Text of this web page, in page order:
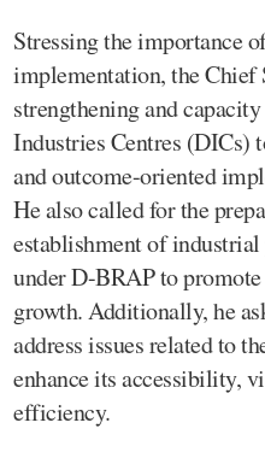
Stressing the importance
implementation, the Chief
strengthening and
Industries Centres (DICs)
and outcome-oriented
He also called for the
establishment of industrial
under D-BRAP to
growth. Additionally, he
address issues related to
enhance its accessibility,
efficiency.